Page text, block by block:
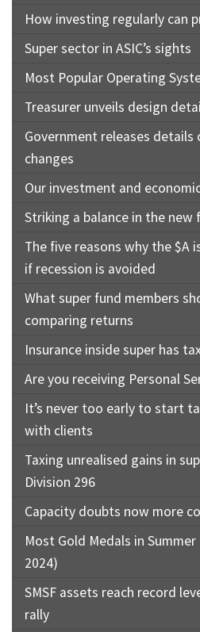
How investing regularly can
Super sector in ASIC’s sights
Most Popular Operating
Treasurer unveils design
Government releases details
changes
Our investment and
Striking a balance in the new
The five reasons why the $A
if recession is avoided
What super fund members
comparing returns
Insurance inside super has
Are you receiving Personal
It’s never too early to start
with clients
Taxing unrealised gains in
Division 296
Capacity doubts now more
Most Gold Medals in
2024)
SMSF assets reach record
rally